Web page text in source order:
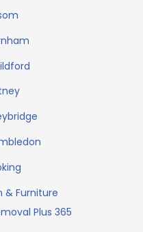
& Furniture
Plus 365